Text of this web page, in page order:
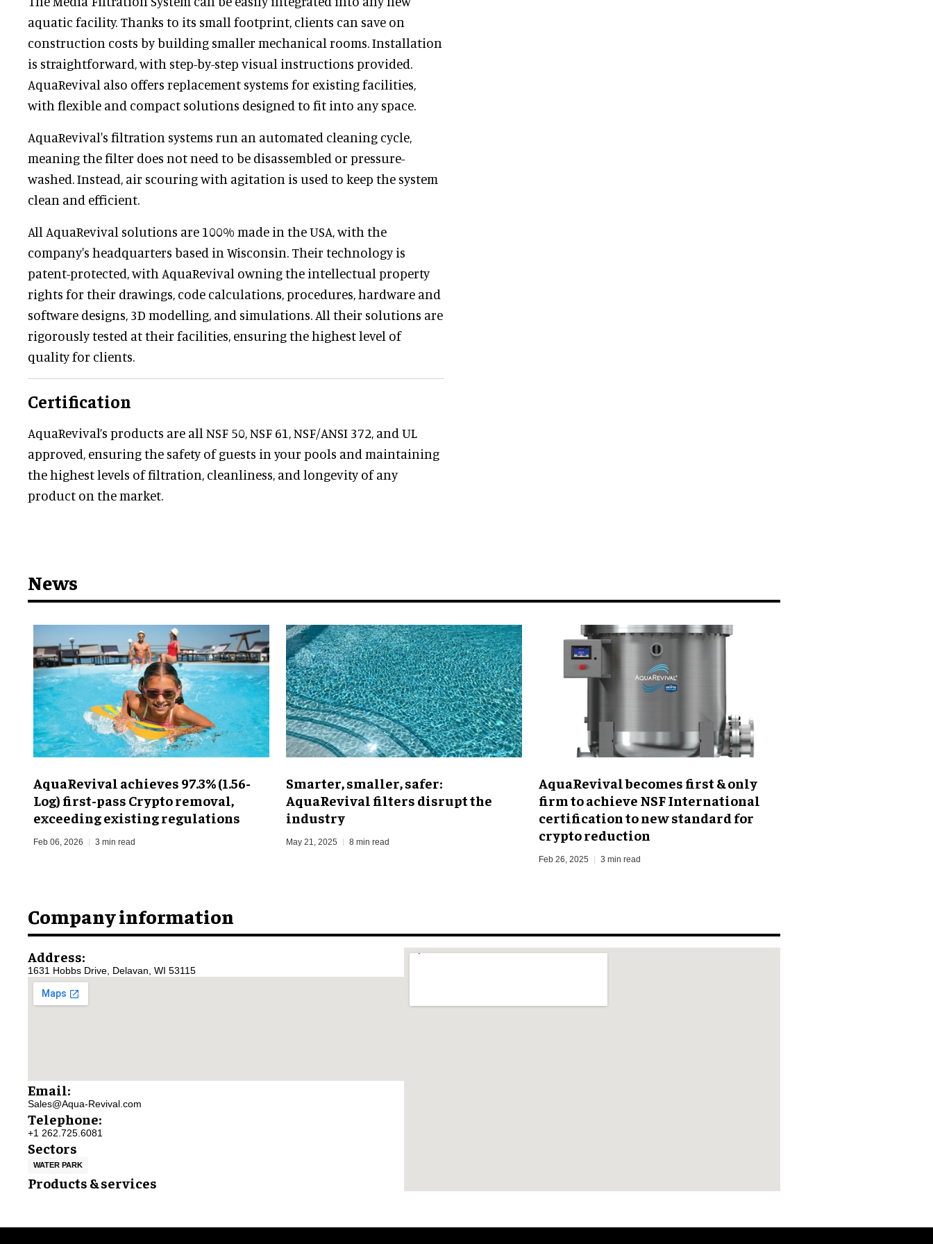
aquatic facility. Thanks to its small footprint, clients can save on
construction costs by building smaller mechanical rooms. Installation
is straightforward, with step-by-step visual instructions provided.
AquaRevival also offers replacement systems for existing facilities,
with flexible and compact solutions designed to fit into any space.
AquaRevival's filtration systems run an automated cleaning cycle,
meaning the filter does not need to be disassembled or pressure-
washed. Instead, air scouring with agitation is used to keep the system
clean and efficient.
All AquaRevival solutions are 100% made in the USA, with the
company's headquarters based in Wisconsin. Their technology is
patent-protected, with AquaRevival owning the intellectual property
rights for their drawings, code calculations, procedures, hardware and
software designs, 3D modelling, and simulations. All their solutions are
rigorously tested at their facilities, ensuring the highest level of
quality for clients.
Certification
AquaRevival’s products are all NSF 50, NSF 61, NSF/ANSI 372, and UL
approved, ensuring the safety of guests in your pools and maintaining
the highest levels of filtration, cleanliness, and longevity of any
product on the market.
News
AquaRevival achieves 97.3% (1.56-
Log) first-pass Crypto removal,
exceeding existing regulations
Feb 06, 2026 3 min read
Smarter, smaller, safer:
AquaRevival filters disrupt the
industry
May 21, 2025 8 min read
AquaRevival becomes first & only
firm to achieve NSF International
certification to new standard for
crypto reduction
Feb 26, 2025 3 min read
Company information
Address:
1631 Hobbs Drive, Delavan, WI 53115
Email:
Sales@Aqua-Revival.com
Telephone:
+1 262.725.6081
Sectors
WATER PARK
Products & services